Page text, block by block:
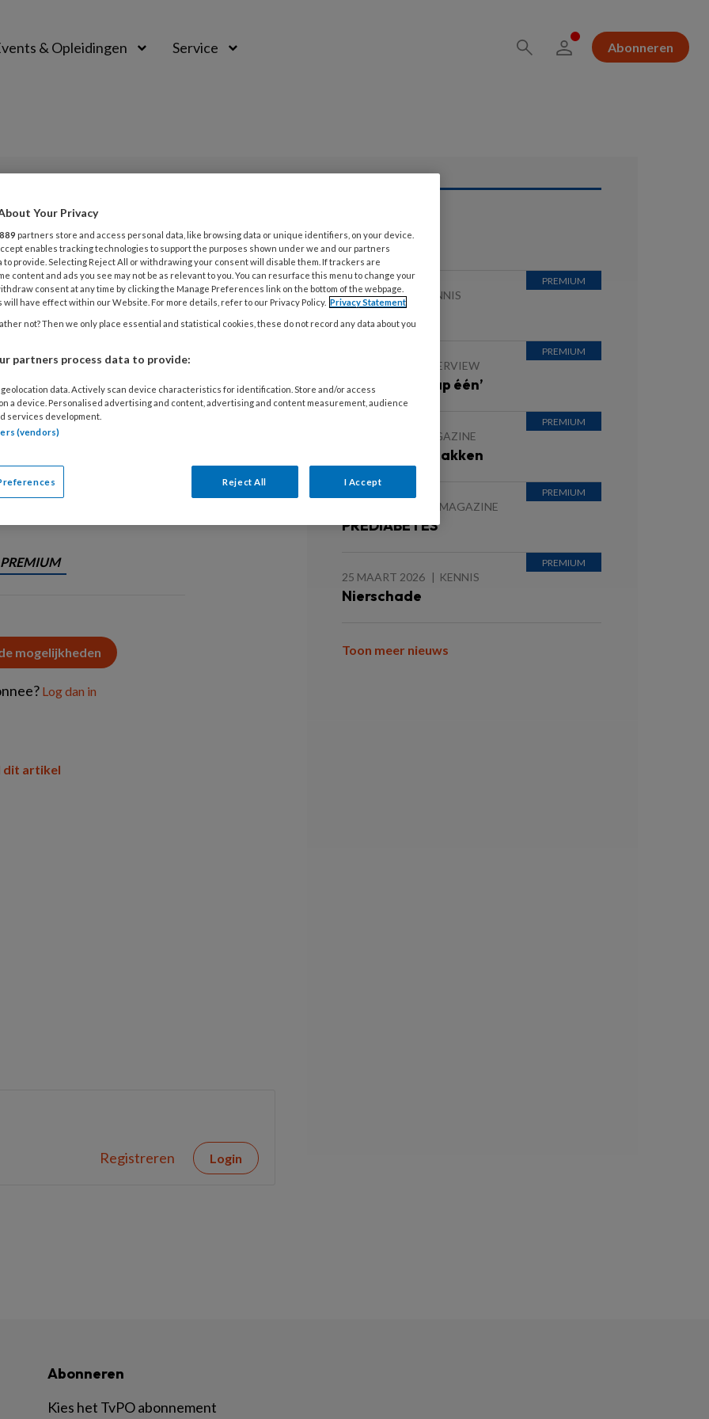
& Opleidingen Service Abonneren
Opslaan Reacties 0 Delen
tekort aan testosteron: mannelijk
symptomen, mogelijke gevolgen en
PREMIUM
mogelijkheden
Log dan in
dit artikel
Registreren Login
Lees ook
31 JULI 2026 KENNIS
Schildklier
INTERVIEW
‘Leefstijl is stap één’
MAGAZINE
Oorzaak Aanpakken
MAGAZINE
PREDIABETES
25 MAART 2026 KENNIS
Nierschade
Toon meer nieuws
Abonneren
Kies het TvPO abonnement
Your Privacy
889 partners store and access personal data, like browsing data or unique identifiers, on your device.
enables tracking technologies to support the purposes shown under we and our partners
to provide. Selecting Reject All or withdrawing your consent will disable them. If trackers are
content and ads you see may not be as relevant to you. You can resurface this menu to change your
consent at any time by clicking the Manage Preferences link on the bottom of the webpage.
will have effect within our Website. For more details, refer to our Privacy Policy. Privacy Statement
not? Then we only place essential and statistical cookies, these do not record any data about you
partners process data to provide:
data. Actively scan device characteristics for identification. Store and/or access
a device. Personalised advertising and content, advertising and content measurement, audience
services development.
(vendors)
Reject All I Accept